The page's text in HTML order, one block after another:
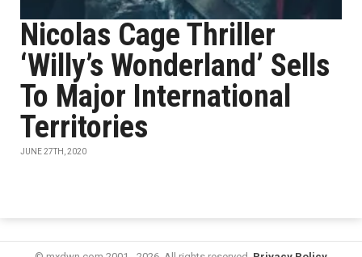
Nicolas Cage Thriller
‘Willy’s Wonderland’ Sells
To Major International
Territories
JUNE 27TH, 2020